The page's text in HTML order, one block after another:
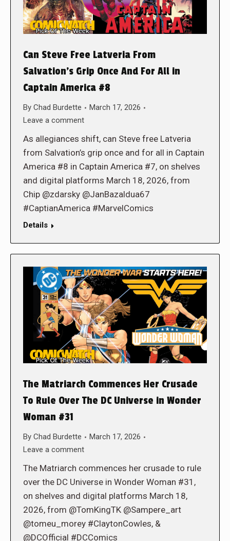
Can Steve Free Latveria From
Salvation’s Grip Once And For All in
Captain America #8
By Chad Burdette
March 17, 2026
Leave a comment
As allegiances shift, can Steve free Latveria
from Salvation’s grip once and for all in Captain
America #8 in Captain America #7, on shelves
and digital platforms March 18, 2026, from
Chip @zdarsky @JanBazaldua67
#CaptianAmerica #MarvelComics
Details
The Matriarch Commences Her Crusade
To Rule Over The DC Universe in Wonder
Woman #31
By Chad Burdette
March 17, 2026
Leave a comment
The Matriarch commences her crusade to rule
over the DC Universe in Wonder Woman #31,
on shelves and digital platforms March 18,
2026, from @TomKingTK @Sampere_art
@tomeu_morey #ClaytonCowles, &
@DCOfficial #DCComics